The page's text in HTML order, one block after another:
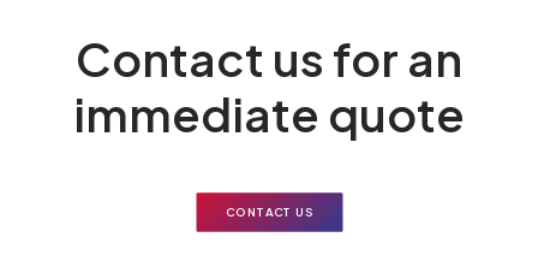
Contact us for an
immediate quote
CONTACT US